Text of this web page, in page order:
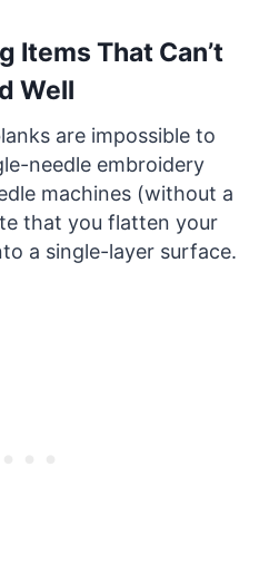
Items That Can’t
Well
are impossible to
needle embroidery
machines (without a
that you flatten your
a single-layer surface.